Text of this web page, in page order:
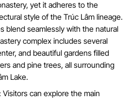
yet it adheres to the
style of the Trúc Lâm lineage.
blend seamlessly with the natural
complex includes several
and beautiful gardens filled
and pine trees, all surrounding
Lake.
can explore the main